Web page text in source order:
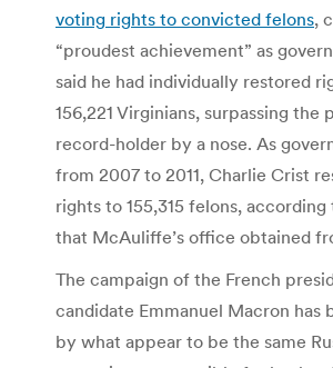
voting rights to convicted felons,
“proudest achievement” as
said he had individually restored
156,221 Virginians, surpassing the
record-holder by a nose. As
from 2007 to 2011, Charlie Crist
rights to 155,315 felons,
that McAuliffe’s office obtained
The campaign of the French
candidate Emmanuel Macron has
by what appear to be the same